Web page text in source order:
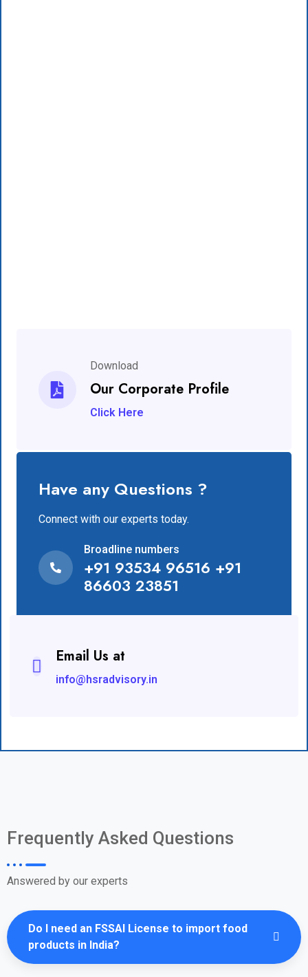
Download
Our Corporate Profile
Click Here
Have any Questions ?
Connect with our experts today.
Broadline numbers
+91 93534 96516 +91
86603 23851
Email Us at
info@hsradvisory.in
Frequently Asked Questions
Answered by our experts
Do I need an FSSAI License to import food
products in India?